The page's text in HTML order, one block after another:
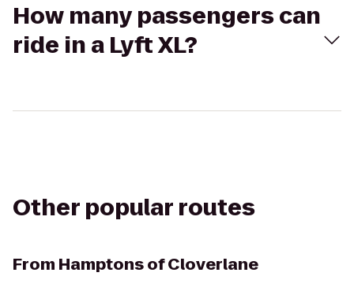
How many passengers can
ride in a Lyft XL?
Other popular routes
From Hamptons of Cloverlane